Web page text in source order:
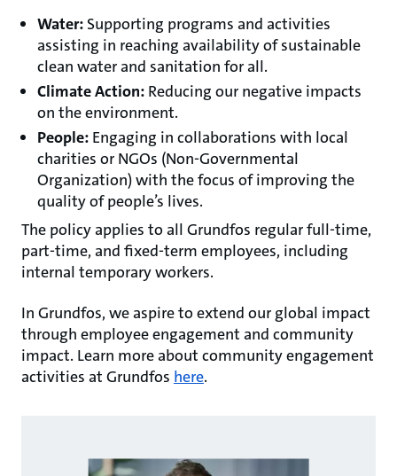
Water: Supporting programs and activities
assisting in reaching availability of sustainable
clean water and sanitation for all.
Climate Action: Reducing our negative impacts
on the environment.
People: Engaging in collaborations with local
charities or NGOs (Non-Governmental
Organization) with the focus of improving the
quality of people’s lives.
The policy applies to all Grundfos regular full-time,
part-time, and fixed-term employees, including
internal temporary workers.
In Grundfos, we aspire to extend our global impact
through employee engagement and community
impact. Learn more about community engagement
activities at Grundfos here.